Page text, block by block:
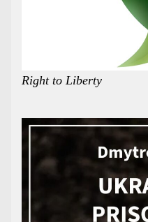
Right to Liberty